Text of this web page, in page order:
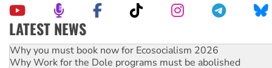
LATEST NEWS
Why Work for the Dole programs must be abolished
Knitting Nannas tell NSW MPs: ‘Do a lot better’